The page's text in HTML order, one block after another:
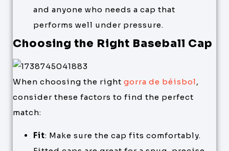
and anyone who needs a cap that
performs well under pressure.
Choosing the Right Baseball Cap
When choosing the right gorra de béisbol,
consider these factors to find the perfect
match:
Fit: Make sure the cap fits comfortably.